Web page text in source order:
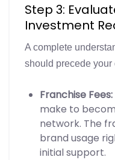
Step 3:
Investment
A complete
should precede your
Franchise Fees:
make to
network. The
brand usage
initial support.